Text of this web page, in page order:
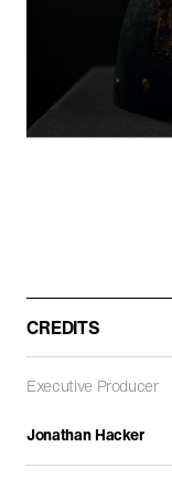
'The Line' Saudi
in NEOM
ARCHITECTURE
CREDITS
Executive Producer
Jonathan Hacker